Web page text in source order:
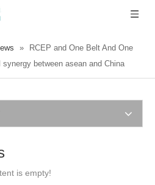
»
RCEP and One Belt And One
between asean and China
is empty!